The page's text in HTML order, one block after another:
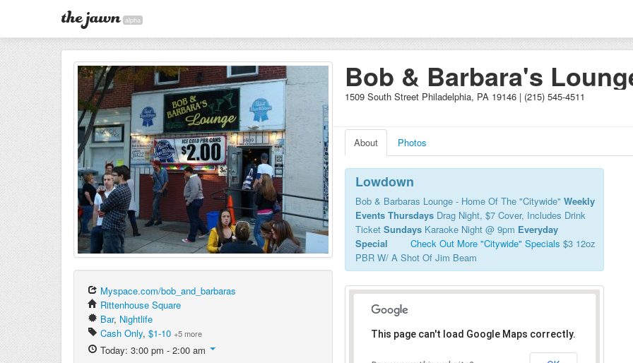
alpha
Myspace.com/bob_and_barbaras
Rittenhouse Square
Bar, Nightlife
Cash Only, $1-10 +5 more
Today: 3:00 pm - 2:00 am
Bob & Barbara's
1509 South Street Philadelphia, PA 19146 | (215) 545-4511
About Photos
Lowdown
Bob & Barbaras Lounge - Home Of The "Citywide" Weekly
Events Thursdays Drag Night, $7 Cover, Includes Drink
Ticket Sundays Karaoke Night @ 9pm Everyday
Special
Check Out More "Citywide" Specials $3 12oz
PBR W/ A Shot Of Jim Beam
This page can't load Google Maps correctly.